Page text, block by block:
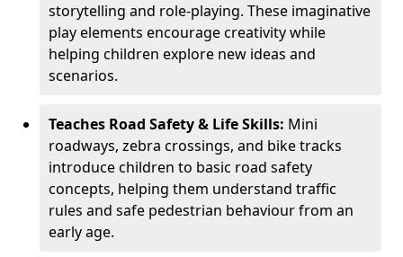
storytelling and role-playing. These imaginative
play elements encourage creativity while
helping children explore new ideas and
scenarios.
Teaches Road Safety & Life Skills: Mini
roadways, zebra crossings, and bike tracks
introduce children to basic road safety
concepts, helping them understand traffic
rules and safe pedestrian behaviour from an
early age.